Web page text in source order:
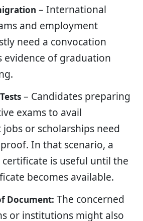
– International
and employment
need a convocation
evidence of graduation
– Candidates preparing
exams to avail
or scholarships need
In that scenario, a
is useful until the
becomes available.
Document: The concerned
or institutions might also